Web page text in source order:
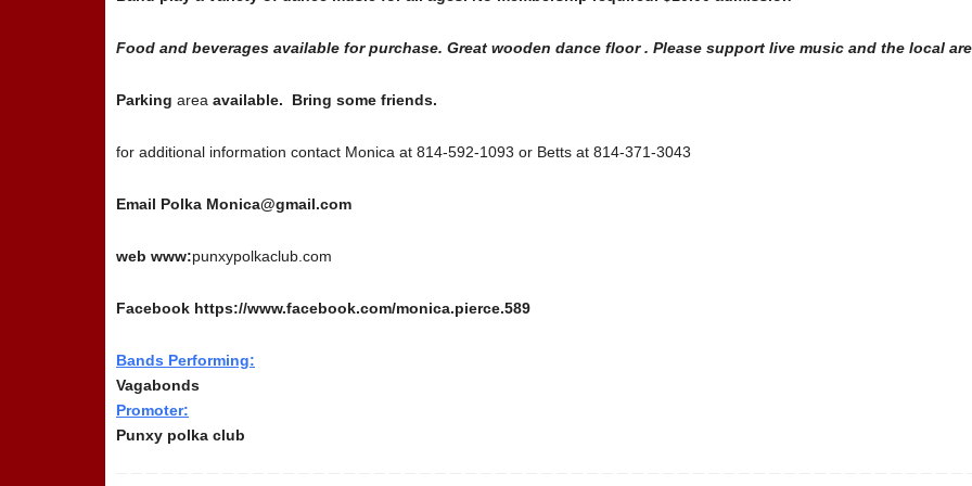
Food and beverages available for purchase. Great wooden dance floor . Please support live music and the local
Parking area available. Bring some friends.
for additional information contact Monica at 814-592-1093 or Betts at 814-371-3043
Email Polka Monica@gmail.com
web www:punxypolkaclub.com
Facebook https://www.facebook.com/monica.pierce.589
Bands Performing:
Vagabonds
Promoter:
Punxy polka club